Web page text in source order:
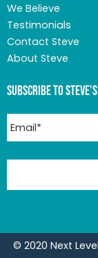
We Believe
Testimonials
Contact Steve
About Steve
Subscribe to
© 2020 Next